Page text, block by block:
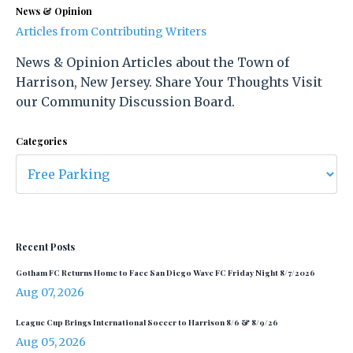
News & Opinion
Articles from Contributing Writers
News & Opinion Articles about the Town of
Harrison, New Jersey. Share Your Thoughts Visit
our Community Discussion Board.
Categories
Recent Posts
Gotham FC Returns Home to Face San Diego Wave FC Friday Night 8/7/2026
Aug 07, 2026
League Cup Brings International Soccer to Harrison 8/6 & 8/9/26
Aug 05, 2026